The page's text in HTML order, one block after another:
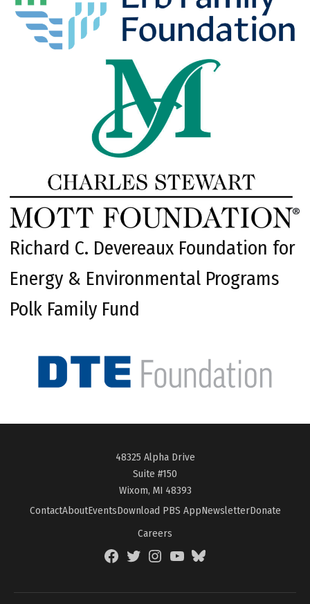
Richard C. Devereaux Foundation for
Energy & Environmental Programs
Polk Family Fund
48325 Alpha Drive
Suite #150
Wixom, MI 48393
ContactAboutEventsDownload PBS AppNewsletterDonate
Careers
FacebookTwitterInstagramYouTubeBlueSky